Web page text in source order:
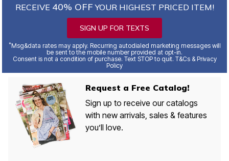
RECEIVE 40% OFF YOUR HIGHEST PRICED ITEM!
SIGN UP FOR TEXTS
*Msg&data rates may apply. Recurring autodialed marketing messages will
be sent to the mobile number provided at opt-in.
Consent is not a condition of purchase. Text STOP to quit. T&Cs & Privacy
Policy
Request a Free Catalog!
Sign up to receive our catalogs
with new arrivals, sales & features
you’ll love.